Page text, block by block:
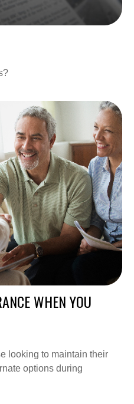
WHEN YOU
looking to maintain their
options during